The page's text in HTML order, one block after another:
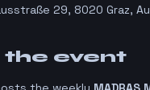
29, 8020 Graz,
event